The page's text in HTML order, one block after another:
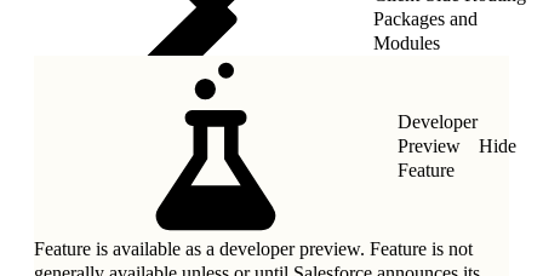
Packages and
Modules
Developer
Preview
Feature
Hide
Feature is available as a developer preview. Feature is not